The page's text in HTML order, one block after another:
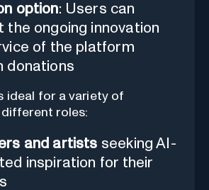
option: Users can
the ongoing innovation
of the platform
donations
ideal for a variety of
roles:
and artists seeking AI-
inspiration for their